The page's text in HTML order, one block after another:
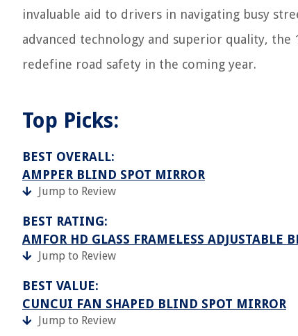
invaluable aid to drivers in navigating busy
advanced technology and superior quality,
redefine road safety in the coming year.
Top Picks:
BEST OVERALL:
AMPPER BLIND SPOT MIRROR
Jump to Review
BEST RATING:
AMFOR HD GLASS FRAMELESS ADJUSTABLE
Jump to Review
BEST VALUE:
CUNCUI FAN SHAPED BLIND SPOT MIRROR
Jump to Review